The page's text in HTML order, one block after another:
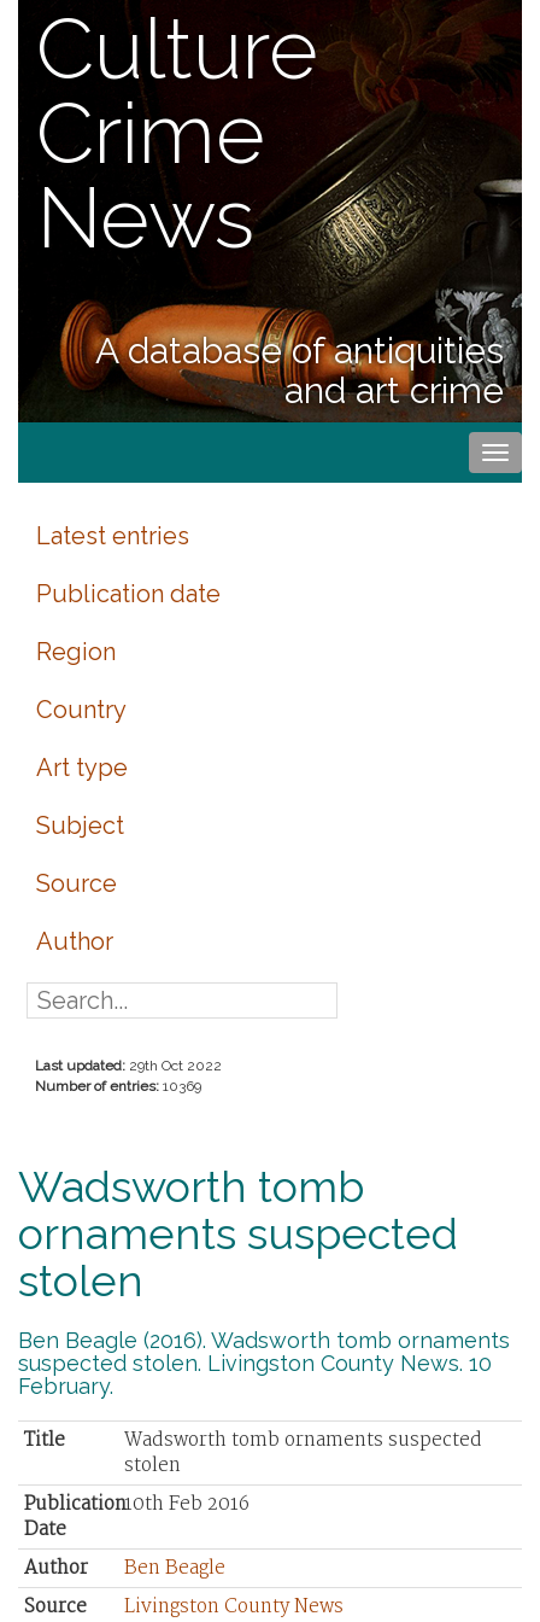
Culture
Crime
News
A database of antiquities
and art crime
Latest entries
Publication date
Region
Country
Art type
Subject
Source
Author
Last updated: 29th Oct 2022
Number of entries: 10369
Wadsworth tomb
ornaments suspected
stolen
Ben Beagle (2016). Wadsworth tomb ornaments
suspected stolen. Livingston County News. 10
February.
Title
Wadsworth tomb ornaments suspected
stolen
Publication
Date
10th Feb 2016
Author
Ben Beagle
Source
Livingston County News